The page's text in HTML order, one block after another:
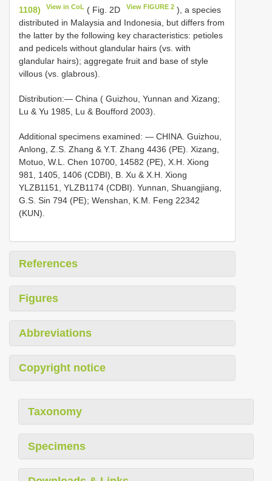
1108)
View in CoL ( Fig. 2D View FIGURE 2), a species
distributed in Malaysia and Indonesia, but differs from
the latter by the following key characteristics: petioles
and pedicels without glandular hairs (vs. with
glandular hairs); aggregate fruit and base of style
villous (vs. glabrous).
Distribution:— China ( Guizhou, Yunnan and Xizang;
Lu & Yu 1985, Lu & Boufford 2003).
Additional specimens examined: — CHINA. Guizhou,
Anlong, Z.S. Zhang & Y.T. Zhang 4436 (PE). Xizang,
Motuo, W.L. Chen 10700, 14582 (PE), X.H. Xiong
981, 1405, 1406 (CDBI), B. Xu & X.H. Xiong
YLZB1151, YLZB1174 (CDBI). Yunnan, Shuangjiang,
G.S. Sin 794 (PE); Wenshan, K.M. Feng 22342
(KUN).
References
Figures
Abbreviations
Copyright notice
Taxonomy
Specimens